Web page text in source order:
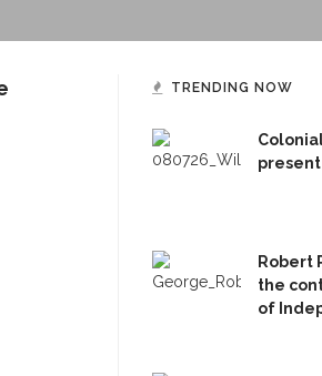
TRENDING NOW
present
Robert
the
of